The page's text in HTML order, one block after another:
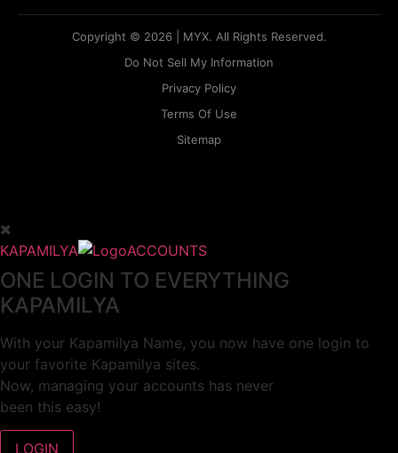
Copyright © 2026 | MYX. All Rights Reserved.
Do Not Sell My Information
Privacy Policy
Terms Of Use
Sitemap
KAPAMILYA ACCOUNTS
ONE LOGIN TO EVERYTHING
KAPAMILYA
With your Kapamilya Name, you now have one login to
your favorite Kapamilya sites.
Now, managing your accounts has never
been this easy!